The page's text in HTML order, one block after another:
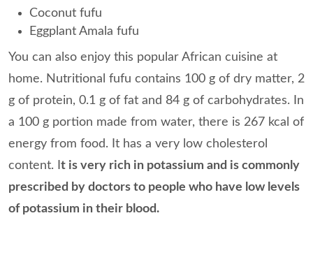
Coconut fufu
Eggplant Amala fufu
You can also enjoy this popular African cuisine at
home. Nutritional fufu contains 100 g of dry matter, 2
g of protein, 0.1 g of fat and 84 g of carbohydrates. In
a 100 g portion made from water, there is 267 kcal of
energy from food. It has a very low cholesterol
content. I t is very rich in potassium and is commonly
prescribed by doctors to people who have low levels
of potassium in their blood.